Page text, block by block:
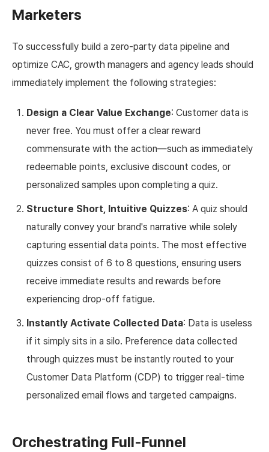
Marketers
To successfully build a zero-party data pipeline and
optimize CAC, growth managers and agency leads should
immediately implement the following strategies:
Design a Clear Value Exchange: Customer data is
never free. You must offer a clear reward
commensurate with the action—such as immediately
redeemable points, exclusive discount codes, or
personalized samples upon completing a quiz.
Structure Short, Intuitive Quizzes: A quiz should
naturally convey your brand's narrative while solely
capturing essential data points. The most effective
quizzes consist of 6 to 8 questions, ensuring users
receive immediate results and rewards before
experiencing drop-off fatigue.
Instantly Activate Collected Data: Data is useless
if it simply sits in a silo. Preference data collected
through quizzes must be instantly routed to your
Customer Data Platform (CDP) to trigger real-time
personalized email flows and targeted campaigns.
Orchestrating Full-Funnel